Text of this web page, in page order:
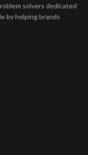
solvers dedicated
by helping brands